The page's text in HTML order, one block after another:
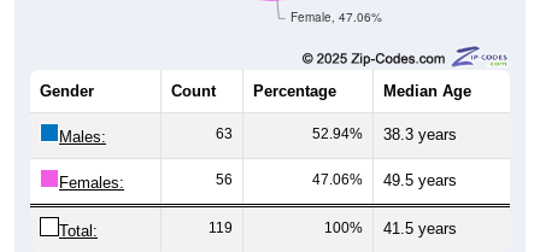
Female, 47.06%
Gender Count Percentage Median Age
Males: 63 52.94% 38.3 years
Females: 56 47.06% 49.5 years
Total: 119 100% 41.5 years